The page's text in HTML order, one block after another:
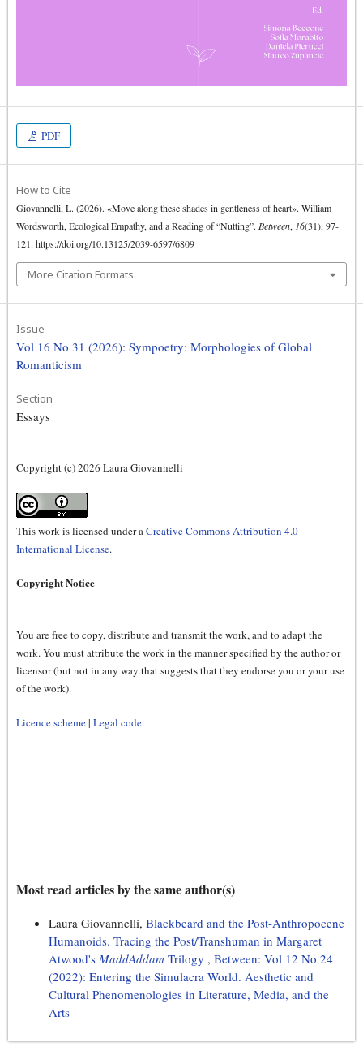
PDF
How to Cite
Giovannelli, L. (2026). «Move along these shades in gentleness of heart». William
Wordsworth, Ecological Empathy, and a Reading of “Nutting”. Between, 16(31), 97-
121. https://doi.org/10.13125/2039-6597/6809
More Citation Formats
Issue
Vol 16 No 31 (2026): Sympoetry: Morphologies of Global
Romanticism
Section
Essays
Copyright (c) 2026 Laura Giovannelli
This work is licensed under aCreative Commons Attribution 4.0
International License.
Copyright Notice
You are free to copy, distribute and transmit the work, and to adapt the
work. You must attribute the work in the manner specified by the author or
licensor (but not in any way that suggests that they endorse you or your use
of the work).
Licence scheme| Legal code
Most read articles by the same author(s)
Laura Giovannelli, Blackbeard and the Post-Anthropocene
Humanoids. Tracing the Post/Transhuman in Margaret
Atwood's MaddAddam Trilogy , Between: Vol 12 No 24
(2022): Entering the Simulacra World. Aesthetic and
Cultural Phenomenologies in Literature, Media, and the
Arts